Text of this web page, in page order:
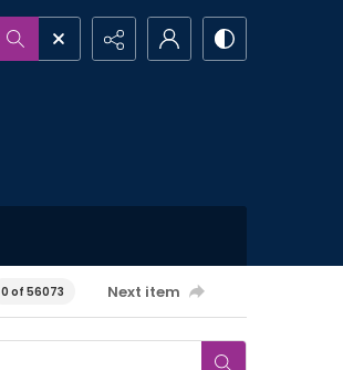
0 of 56073 Next item